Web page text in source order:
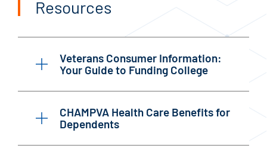
Resources
Veterans Consumer Information:
Your Guide to Funding College
CHAMPVA Health Care Benefits for
Dependents